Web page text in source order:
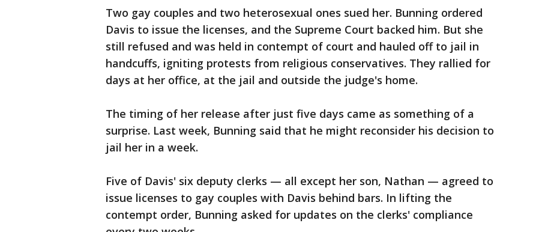
Two gay couples and two heterosexual ones sued her. Bunning ordered
Davis to issue the licenses, and the Supreme Court backed him. But she
still refused and was held in contempt of court and hauled off to jail in
handcuffs, igniting protests from religious conservatives. They rallied for
days at her office, at the jail and outside the judge's home.
The timing of her release after just five days came as something of a
surprise. Last week, Bunning said that he might reconsider his decision to
jail her in a week.
Five of Davis' six deputy clerks — all except her son, Nathan — agreed to
issue licenses to gay couples with Davis behind bars. In lifting the
contempt order, Bunning asked for updates on the clerks' compliance